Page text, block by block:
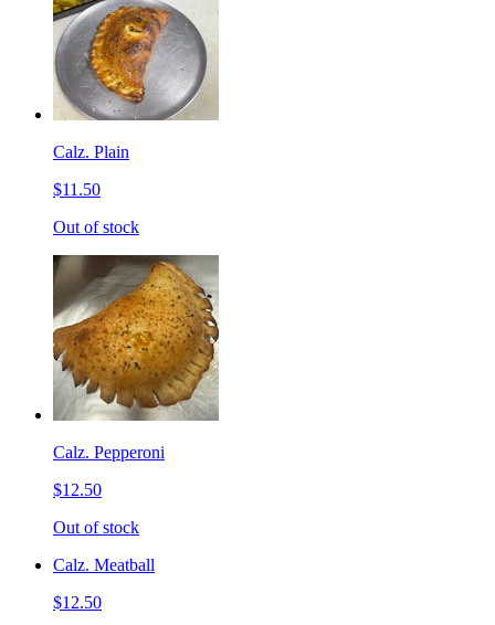
Calz. Plain
$11.50
Out of stock
Calz. Pepperoni
$12.50
Out of stock
Calz. Meatball
$12.50